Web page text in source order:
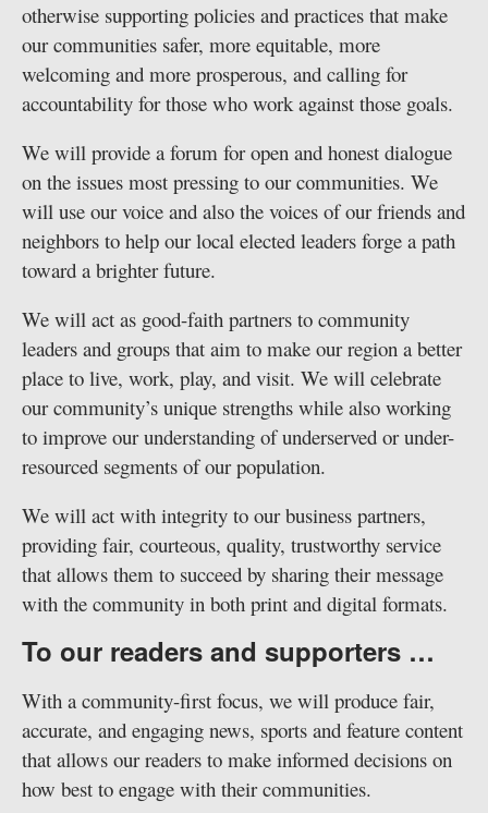
otherwise supporting policies and practices that make
our communities safer, more equitable, more
welcoming and more prosperous, and calling for
accountability for those who work against those goals.
We will provide a forum for open and honest dialogue
on the issues most pressing to our communities. We
will use our voice and also the voices of our friends and
neighbors to help our local elected leaders forge a path
toward a brighter future.
We will act as good-faith partners to community
leaders and groups that aim to make our region a better
place to live, work, play, and visit. We will celebrate
our community’s unique strengths while also working
to improve our understanding of underserved or under-
resourced segments of our population.
We will act with integrity to our business partners,
providing fair, courteous, quality, trustworthy service
that allows them to succeed by sharing their message
with the community in both print and digital formats.
To our readers and supporters …
With a community-first focus, we will produce fair,
accurate, and engaging news, sports and feature content
that allows our readers to make informed decisions on
how best to engage with their communities.